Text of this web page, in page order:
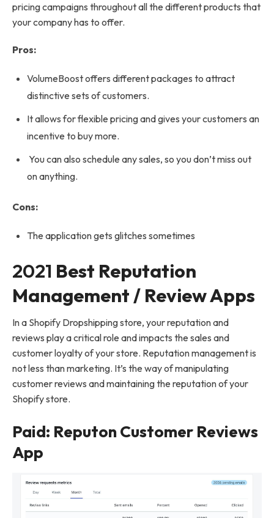
pricing campaigns throughout all the different products that
your company has to offer.
Pros:
VolumeBoost offers different packages to attract
distinctive sets of customers.
It allows for flexible pricing and gives your customers an
incentive to buy more.
You can also schedule any sales, so you don’t miss out
on anything.
Cons:
The application gets glitches sometimes
2021 Best Reputation
Management / Review Apps
In a Shopify Dropshipping store, your reputation and
reviews play a critical role and impacts the sales and
customer loyalty of your store. Reputation management is
not less than marketing. It’s the way of manipulating
customer reviews and maintaining the reputation of your
Shopify store.
Paid: Reputon Customer Reviews
App